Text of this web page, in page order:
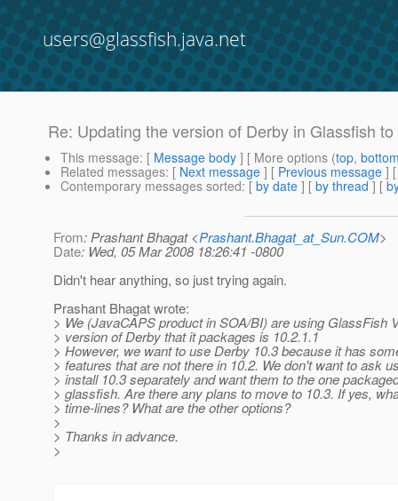
users@glassfish.java.net
Re: Updating the version of Derby in Glassfish
This message: [ Message body ] [ More options (top,
Related messages: [ Next message ] [ Previous message ]
Contemporary messages sorted: [ by date ] [ by thread ] [
From: Prashant Bhagat <Prashant.Bhagat_at_Sun.COM>
Date: Wed, 05 Mar 2008 18:26:41 -0800
Didn't hear anything, so just trying again.
Prashant Bhagat wrote:
> We (JavaCAPS product in SOA/BI) are using GlassFish
> version of Derby that it packages is 10.2.1.1
> However, we want to use Derby 10.3 because it has
> features that are not there in 10.2. We don't want to ask
> install 10.3 separately and want them to the one
> glassfish. Are there any plans to move to 10.3. If yes,
> time-lines? What are the other options?
>
> Thanks in advance.
>